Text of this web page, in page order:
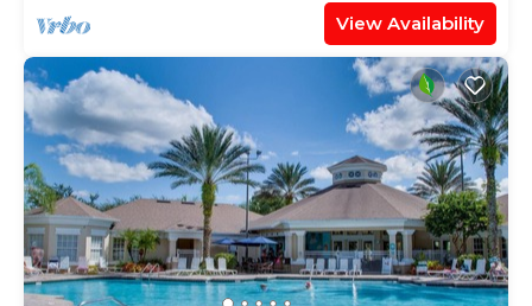
View Availability